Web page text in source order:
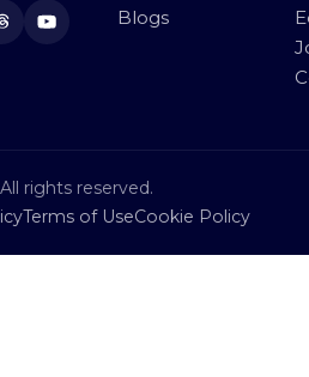
Blogs
rights reserved.
Terms of UseCookie Policy